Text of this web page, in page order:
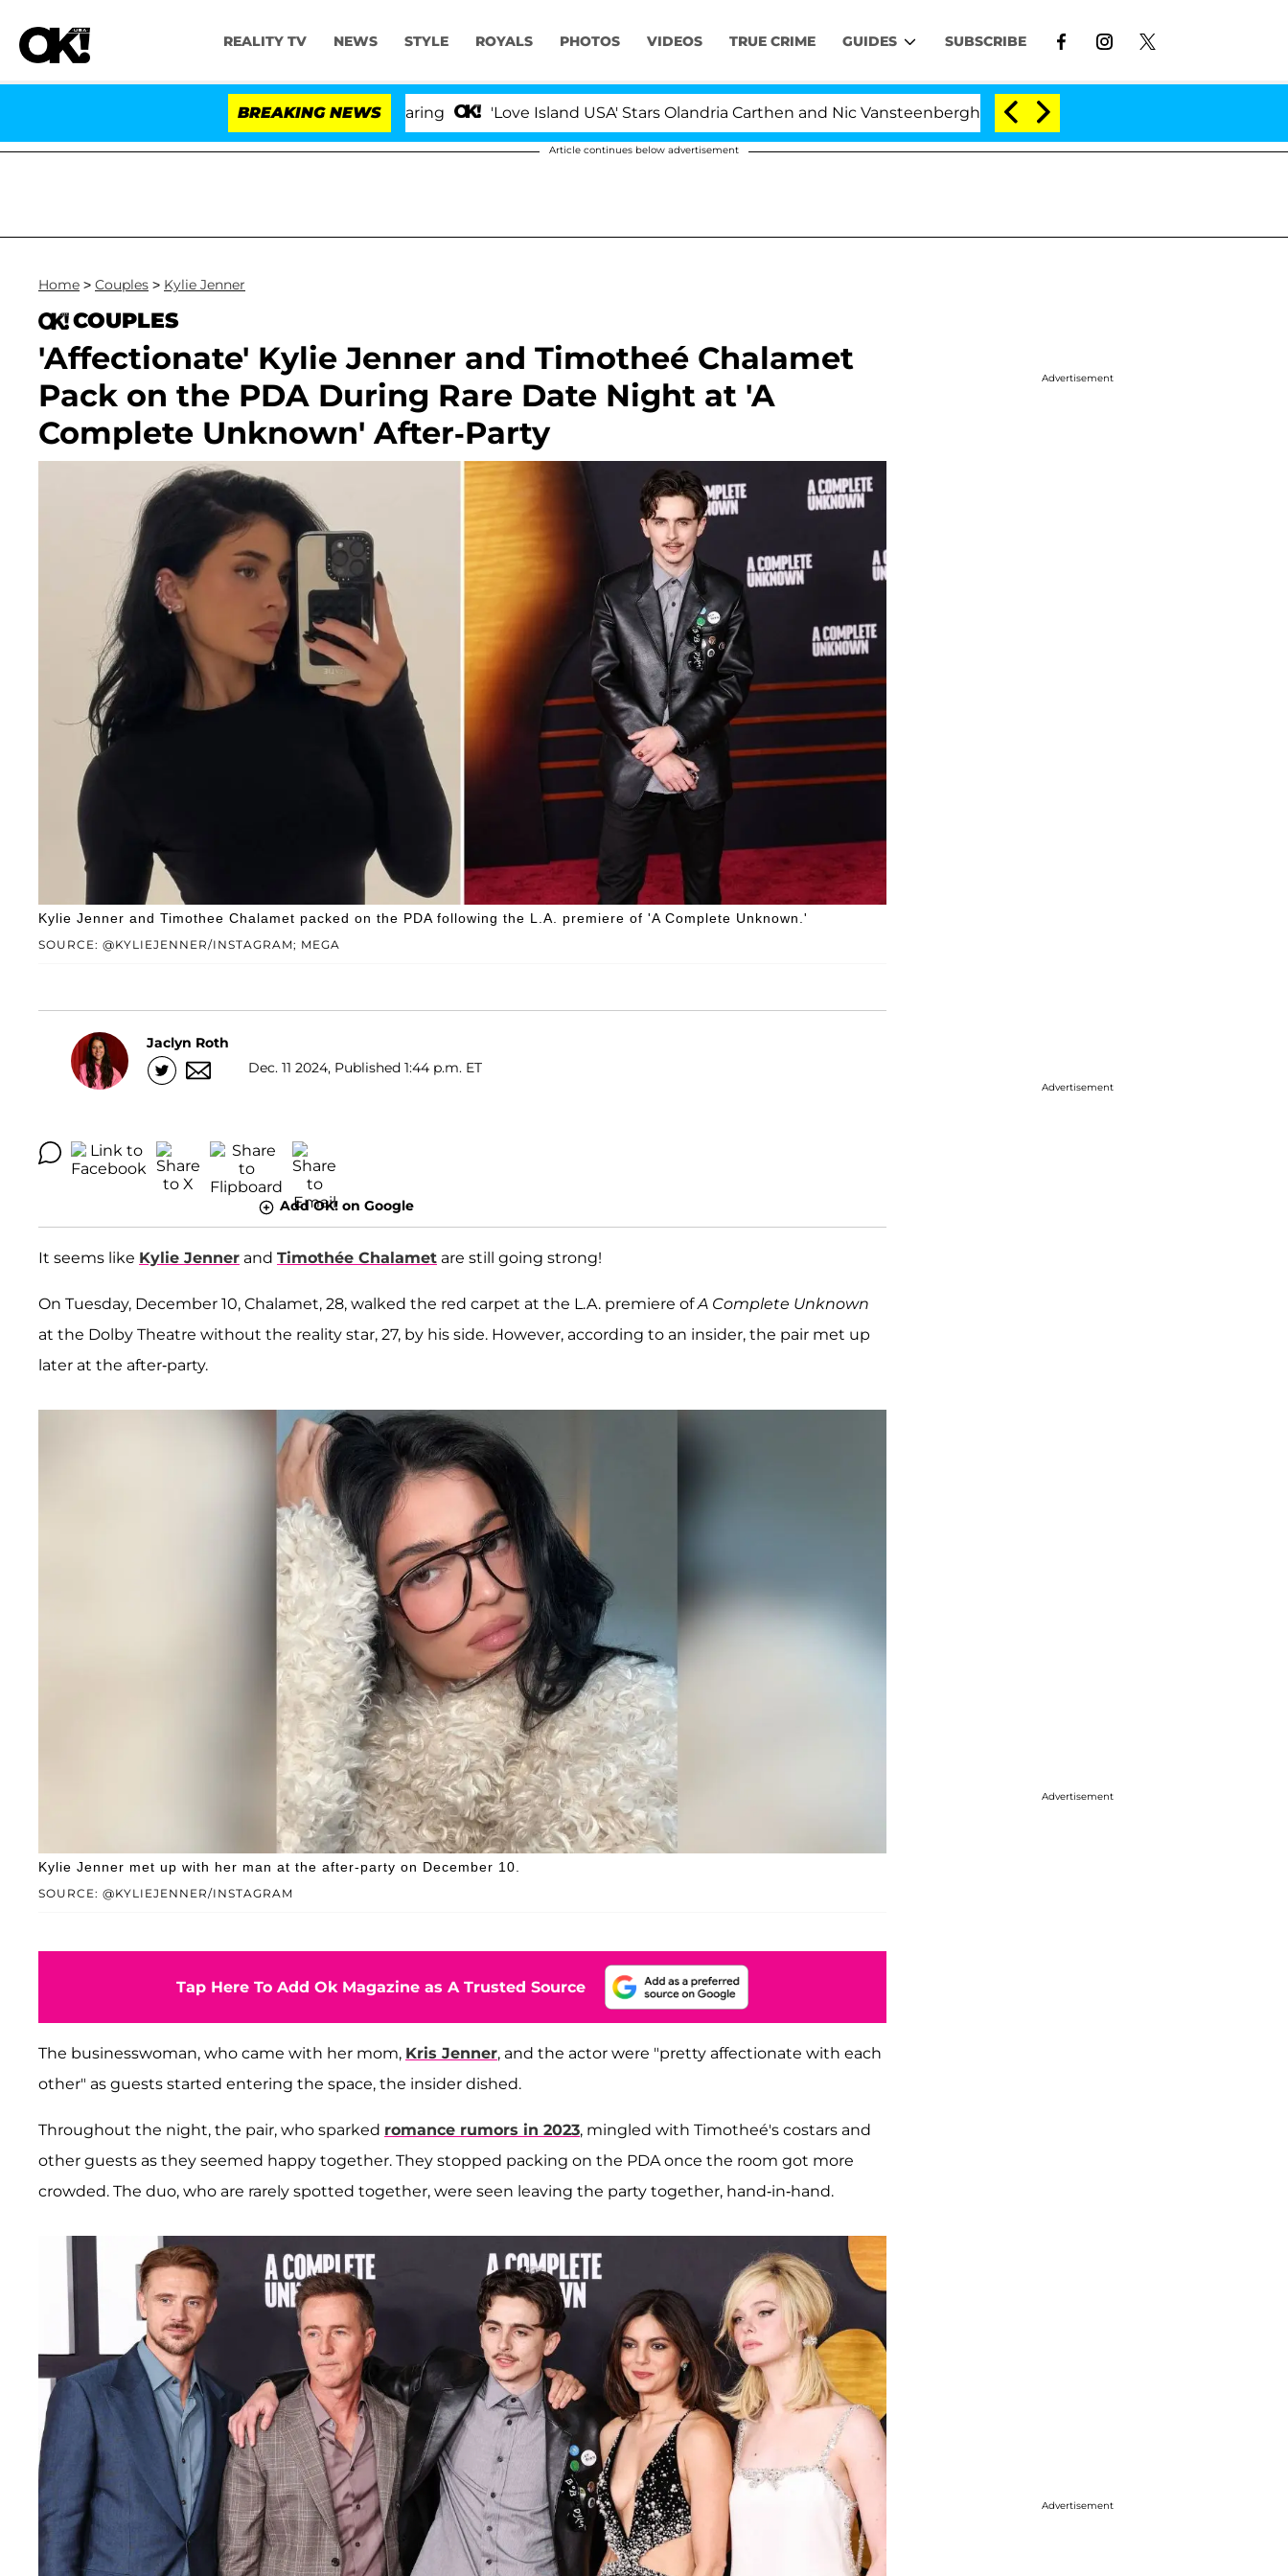
REALITY TV NEWS STYLE ROYALS PHOTOS VIDEOS TRUE CRIME GUIDES SUBSCRIBE
BREAKING NEWS 'Love Island USA' Stars Olandria Carthen and Nic Vansteenberghe Split 1 Year After Meeting on the Reality Show
Article continues below advertisement
Home > Couples > Kylie Jenner
COUPLES
'Affectionate' Kylie Jenner and Timotheé Chalamet
Pack on the PDA During Rare Date Night at 'A
Complete Unknown' After-Party
SOURCE: @KYLIEJENNER/INSTAGRAM; MEGA
Kylie Jenner and Timothee Chalamet packed on the PDA following the L.A. premiere of 'A Complete Unknown.'
Jaclyn Roth
Dec. 11 2024, Published 1:44 p.m. ET
Add OK! on Google
It seems like Kylie Jenner and Timothée Chalamet are still going strong!
On Tuesday, December 10, Chalamet, 28, walked the red carpet at the L.A. premiere ofA Complete Unknown
at the Dolby Theatre without the reality star, 27, by his side. However, according to an insider, the pair met up
later at the after-party.
SOURCE: @KYLIEJENNER/INSTAGRAM
Kylie Jenner met up with her man at the after-party on December 10.
Tap Here To Add Ok Magazine as A Trusted Source
The businesswoman, who came with her mom, Kris Jenner, and the actor were "pretty affectionate with each
other" as guests started entering the space, the insider dished.
Throughout the night, the pair, who sparked romance rumors in 2023, mingled with Timotheé's costars and
other guests as they seemed happy together. They stopped packing on the PDA once the room got more
crowded. The duo, who are rarely spotted together, were seen leaving the party together, hand-in-hand.
Advertisement
Advertisement
Advertisement
Advertisement